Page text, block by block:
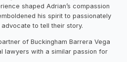
shaped Adrian’s compassion
his spirit to passionately
to tell their story.
of Buckingham Barrera Vega
lawyers with a similar passion for